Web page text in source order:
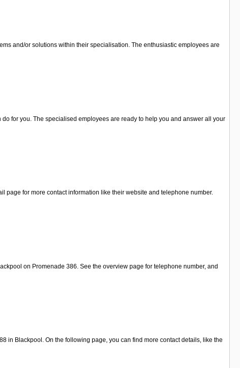
and/or solutions within their specialisation. The enthusiastic employees are
for you. The specialised employees are ready to help you and answer all your
page for more contact information like their website and telephone number.
on Promenade 386. See the overview page for telephone number, and
in Blackpool. On the following page, you can find more contact details, like the